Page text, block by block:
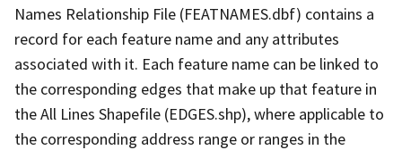
Names Relationship File (FEATNAMES.dbf) contains a
record for each feature name and any attributes
associated with it. Each feature name can be linked to
the corresponding edges that make up that feature in
the All Lines Shapefile (EDGES.shp), where applicable to
the corresponding address range or ranges in the